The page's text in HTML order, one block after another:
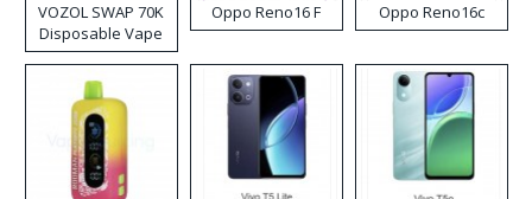
VOZOL SWAP 70K
Disposable Vape
Oppo Reno16 F Oppo Reno16c